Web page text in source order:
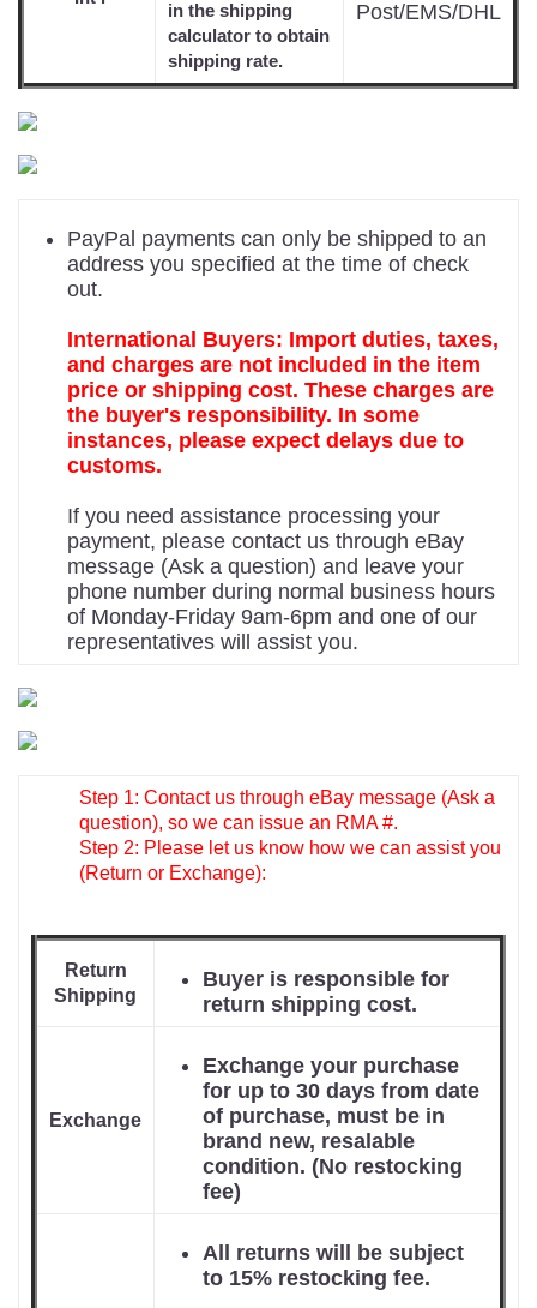
in the shipping
calculator to obtain
shipping rate.
Post/EMS/DHL
PayPal payments can only be shipped to an
address you specified at the time of check
out.
International Buyers: Import duties, taxes,
and charges are not included in the item
price or shipping cost. These charges are
the buyer's responsibility. In some
instances, please expect delays due to
customs.
If you need assistance processing your
payment, please contact us through eBay
message (Ask a question) and leave your
phone number during normal business hours
of Monday-Friday 9am-6pm and one of our
representatives will assist you.
Step 1: Contact us through eBay message (Ask a
question), so we can issue an RMA #.
Step 2: Please let us know how we can assist you
(Return or Exchange):
Return
Shipping
Buyer is responsible for
return shipping cost.
Exchange
Exchange your purchase
for up to 30 days from date
of purchase, must be in
brand new, resalable
condition. (No restocking
fee)
All returns will be subject
to 15% restocking fee.